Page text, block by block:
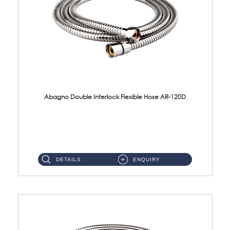
Abagno Double Interlock Flexible Hose AR-120D
DETAILS ENQUIRY